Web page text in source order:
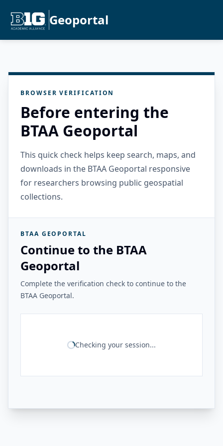
Geoportal
BROWSER VERIFICATION
Before entering the
BTAA Geoportal
This quick check helps keep search, maps, and
downloads in the BTAA Geoportal responsive
for researchers browsing public geospatial
collections.
BTAA GEOPORTAL
Continue to the BTAA
Geoportal
Complete the verification check to continue to the
BTAA Geoportal.
Checking your session...